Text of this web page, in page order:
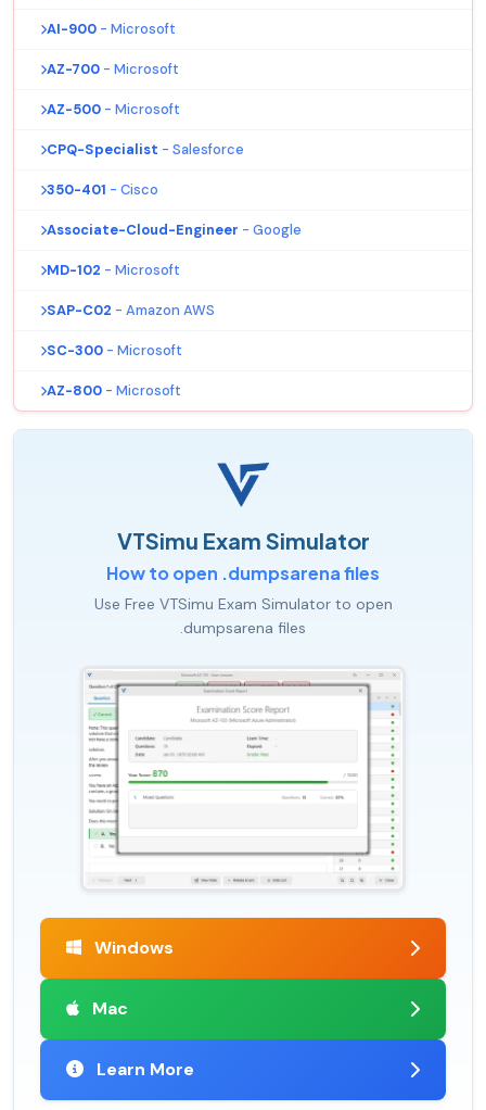
AI-900 - Microsoft
AZ-700 - Microsoft
AZ-500 - Microsoft
CPQ-Specialist - Salesforce
350-401 - Cisco
Associate-Cloud-Engineer - Google
MD-102 - Microsoft
SAP-C02 - Amazon AWS
SC-300 - Microsoft
AZ-800 - Microsoft
VTSimu Exam Simulator
How to open .dumpsarena files
Use Free VTSimu Exam Simulator to open
.dumpsarena files
Windows
Mac
Learn More